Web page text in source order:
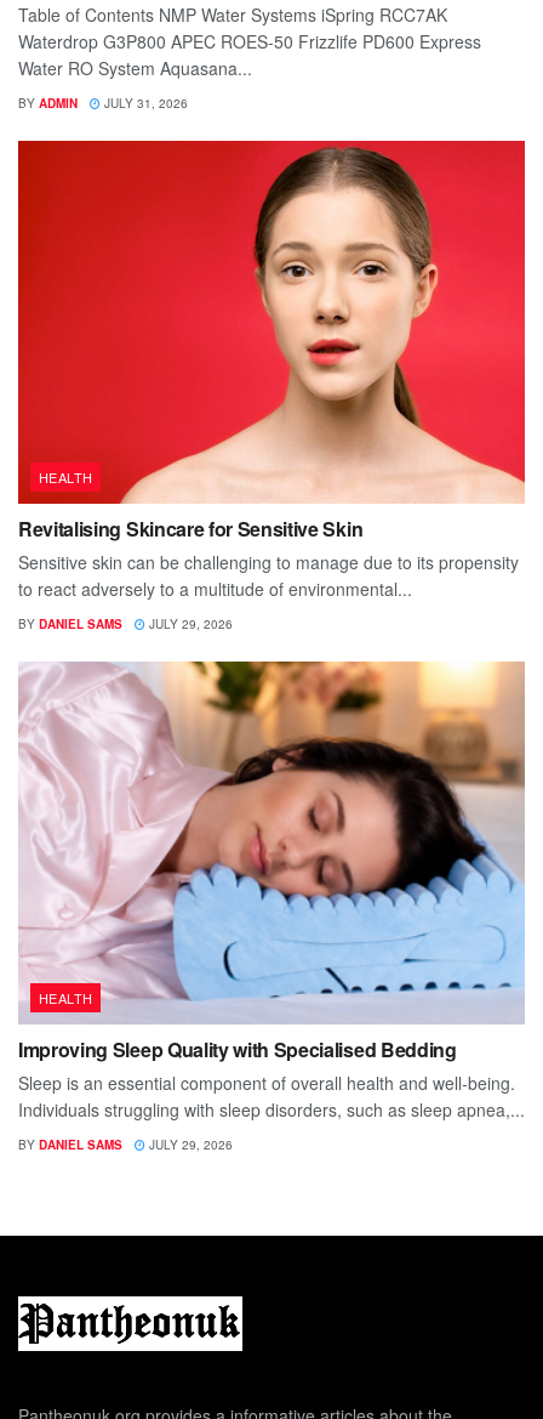
Table of Contents NMP Water Systems iSpring RCC7AK
Waterdrop G3P800 APEC ROES-50 Frizzlife PD600 Express
Water RO System Aquasana...
BY ADMIN JULY 31, 2026
HEALTH
Revitalising Skincare for Sensitive Skin
Sensitive skin can be challenging to manage due to its propensity
to react adversely to a multitude of environmental...
BY DANIEL SAMS JULY 29, 2026
HEALTH
Improving Sleep Quality with Specialised Bedding
Sleep is an essential component of overall health and well-being.
Individuals struggling with sleep disorders, such as sleep apnea,...
BY DANIEL SAMS JULY 29, 2026